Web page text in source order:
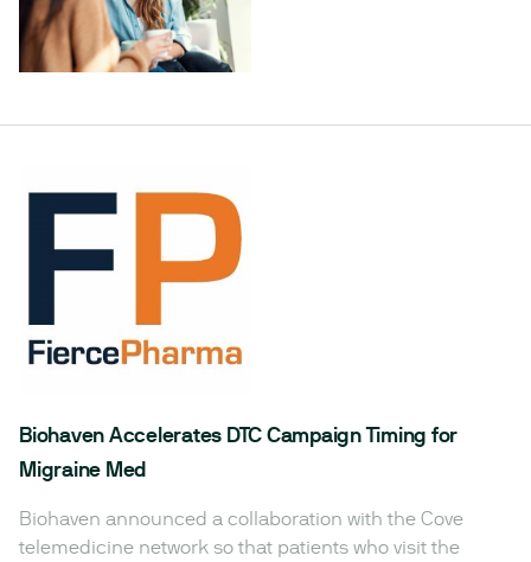
Biohaven Accelerates DTC Campaign Timing for
Migraine Med
Biohaven announced a collaboration with the Cove
telemedicine network so that patients who visit the